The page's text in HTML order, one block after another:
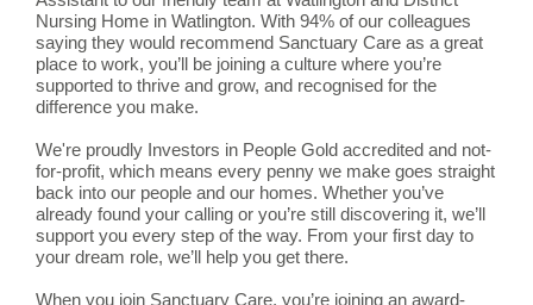
Nursing Home in Watlington. With 94% of our colleagues
saying they would recommend Sanctuary Care as a great
place to work, you’ll be joining a culture where you’re
supported to thrive and grow, and recognised for the
difference you make.
We're proudly Investors in People Gold accredited and not-
for-profit, which means every penny we make goes straight
back into our people and our homes. Whether you’ve
already found your calling or you’re still discovering it, we’ll
support you every step of the way. From your first day to
your dream role, we’ll help you get there.
When you join Sanctuary Care, you’re joining an award-